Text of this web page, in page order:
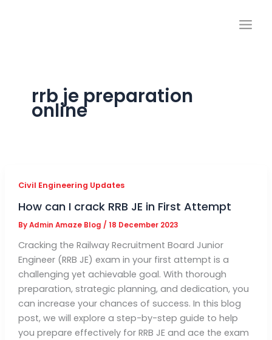
rrb je preparation
online
Civil Engineering Updates
How can I crack RRB JE in First Attempt
ByAdmin Amaze Blog / 18 December 2023
Cracking the Railway Recruitment Board Junior
Engineer (RRB JE) exam in your first attempt is a
challenging yet achievable goal. With thorough
preparation, strategic planning, and dedication, you
can increase your chances of success. In this blog
post, we will explore a step-by-step guide to help
you prepare effectively for RRB JE and ace the exam